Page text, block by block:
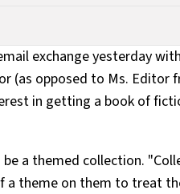
exchange yesterday
(as opposed to Ms. Editor
in getting a book of
a themed collection.
a theme on them to treat